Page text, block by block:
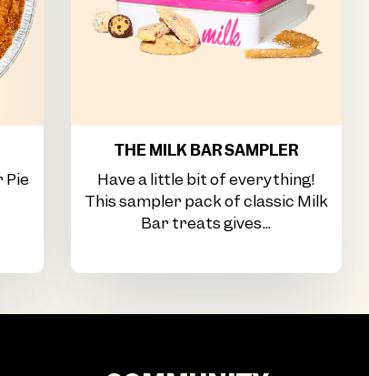
Pie
THE MILK BAR SAMPLER
Have a little bit of everything!
This sampler pack of classic Milk
Bar treats gives...